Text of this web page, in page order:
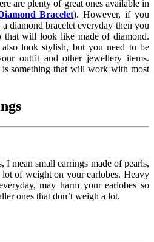
are plenty of great ones available in
Bracelet). However, if you
diamond bracelet everyday then you
that will look like made of diamond.
look stylish, but you need to be
outfit and other jewellery items.
something that will work with most
I mean small earrings made of pearls,
of weight on your earlobes. Heavy
may harm your earlobes so
ones that don’t weigh a lot.